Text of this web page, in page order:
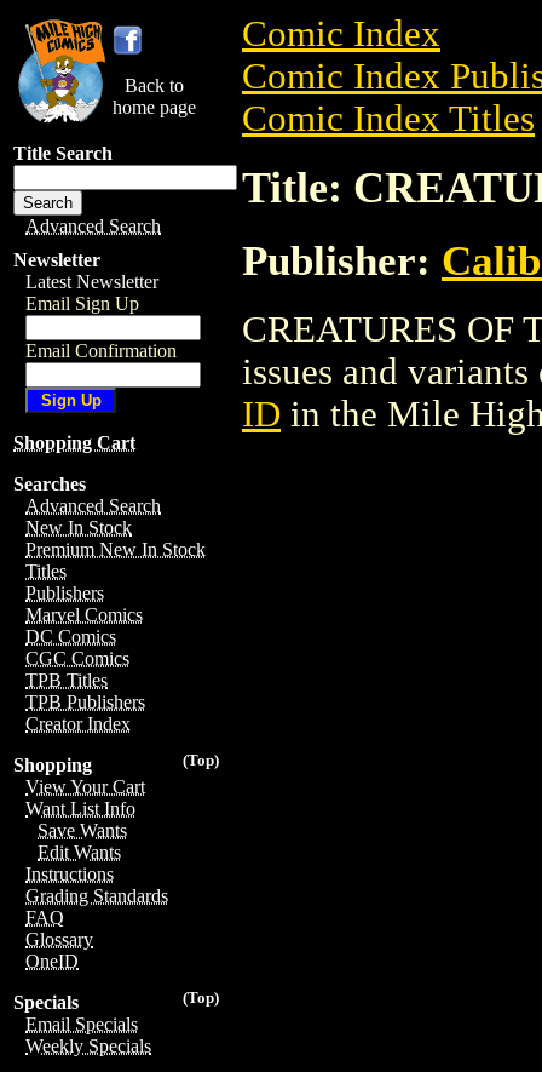
Back to
home page
Title Search
Advanced Search
Newsletter
Latest Newsletter
Email Sign Up
Email Confirmation
Shopping Cart
Searches
Advanced Search
New In Stock
Premium New In Stock
Titles
Publishers
Marvel Comics
DC Comics
CGC Comics
TPB Titles
TPB Publishers
Creator Index
(Top)
Shopping
View Your Cart
Want List Info
Save Wants
Edit Wants
Instructions
Grading Standards
FAQ
Glossary
OneID
(Top)
Specials
Email Specials
Weekly Specials
Comic Index
Comic Index
Comic Index Titles
Title:
Publisher:
CREATURES OF
issues and
ID in the Mile